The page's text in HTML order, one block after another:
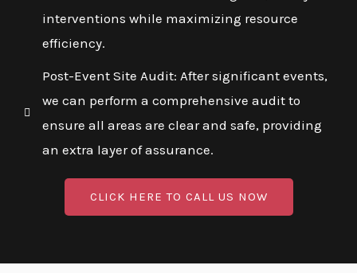
interventions while maximizing resource
efficiency.
Post-Event Site Audit: After significant events,
we can perform a comprehensive audit to
ensure all areas are clear and safe, providing
an extra layer of assurance.
CLICK HERE TO CALL US NOW